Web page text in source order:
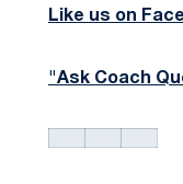
Like us on
"Ask Coach